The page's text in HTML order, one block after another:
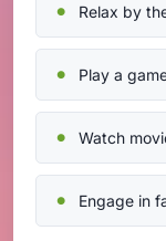
Relax by
Play a
Watch
Engage in